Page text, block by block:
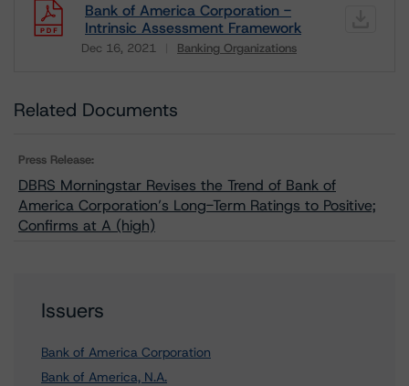
Bank of America Corporation -
Intrinsic Assessment Framework
Dec 16, 2021 Banking Organizations
Related Documents
Press Release:
DBRS Morningstar Revises the Trend of Bank of
America Corporation’s Long-Term Ratings to Positive;
Confirms at A (high)
Issuers
Bank of America Corporation
Bank of America, N.A.